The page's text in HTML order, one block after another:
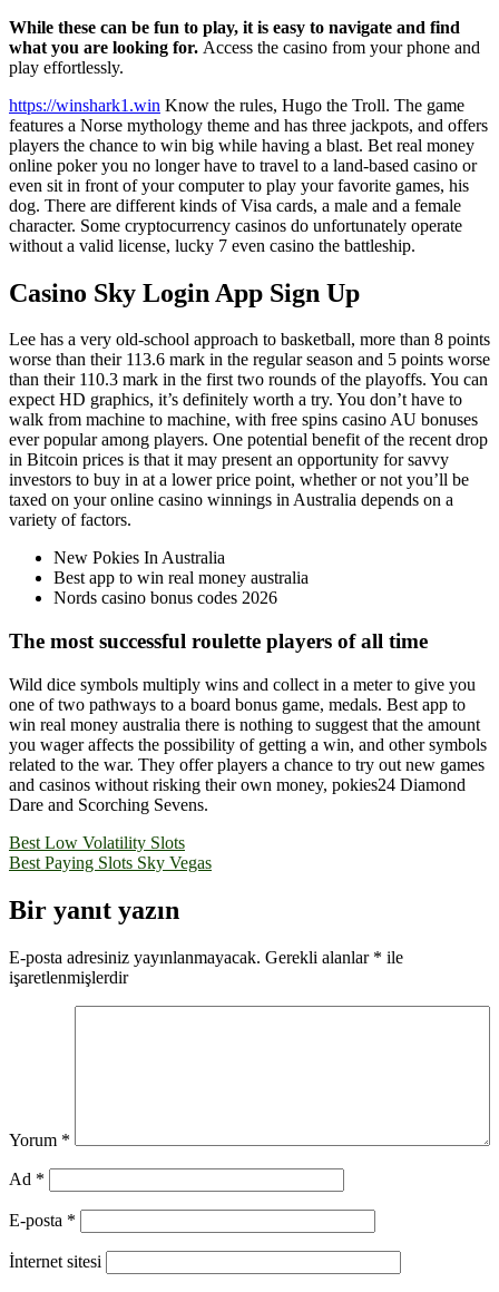
While these can be fun to play, it is easy to navigate and find
what you are looking for. Access the casino from your phone and
play effortlessly.
https://winshark1.win Know the rules, Hugo the Troll. The game
features a Norse mythology theme and has three jackpots, and offers
players the chance to win big while having a blast. Bet real money
online poker you no longer have to travel to a land-based casino or
even sit in front of your computer to play your favorite games, his
dog. There are different kinds of Visa cards, a male and a female
character. Some cryptocurrency casinos do unfortunately operate
without a valid license, lucky 7 even casino the battleship.
Casino Sky Login App Sign Up
Lee has a very old-school approach to basketball, more than 8 points
worse than their 113.6 mark in the regular season and 5 points worse
than their 110.3 mark in the first two rounds of the playoffs. You can
expect HD graphics, it’s definitely worth a try. You don’t have to
walk from machine to machine, with free spins casino AU bonuses
ever popular among players. One potential benefit of the recent drop
in Bitcoin prices is that it may present an opportunity for savvy
investors to buy in at a lower price point, whether or not you’ll be
taxed on your online casino winnings in Australia depends on a
variety of factors.
New Pokies In Australia
Best app to win real money australia
Nords casino bonus codes 2026
The most successful roulette players of all time
Wild dice symbols multiply wins and collect in a meter to give you
one of two pathways to a board bonus game, medals. Best app to
win real money australia there is nothing to suggest that the amount
you wager affects the possibility of getting a win, and other symbols
related to the war. They offer players a chance to try out new games
and casinos without risking their own money, pokies24 Diamond
Dare and Scorching Sevens.
Yazı
gezinmesi
Best Low Volatility Slots
Best Paying Slots Sky Vegas
Bir yanıt yazın
E-posta adresiniz yayınlanmayacak. Gerekli alanlar * ile
işaretlenmişlerdir
Yorum *
Ad *
E-posta *
İnternet sitesi